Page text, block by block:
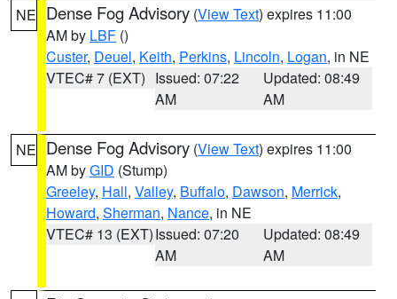
NE Dense Fog Advisory (View Text) expires 11:00
AM by LBF ()
Custer, Deuel, Keith, Perkins, Lincoln, Logan, in NE
VTEC# 7 (EXT) Issued: 07:22
AM
Updated: 08:49
AM
NE Dense Fog Advisory (View Text) expires 11:00
AM byGID (Stump)
Greeley, Hall, Valley, Buffalo, Dawson, Merrick,
Howard, Sherman, Nance, in NE
VTEC# 13 (EXT)Issued: 07:20
AM
Updated: 08:49
AM